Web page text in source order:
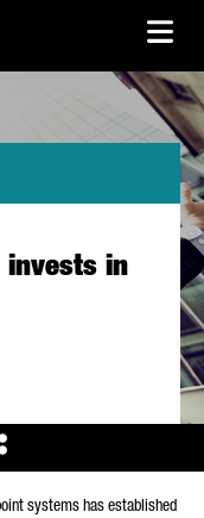
invests in
systems has established